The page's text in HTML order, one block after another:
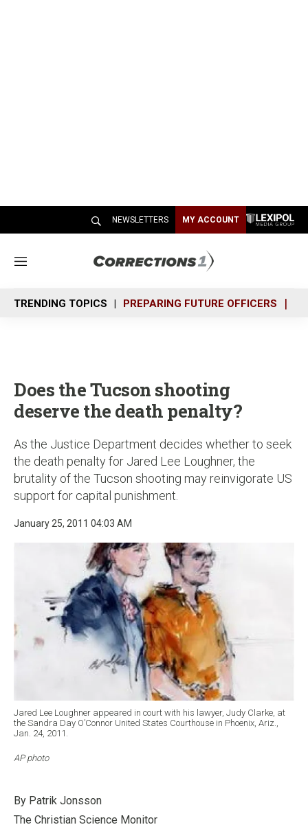
NEWSLETTERS MY ACCOUNT
M
n
u
TRENDING TOPICS PREPARING FUTURE OFFICERS
Does the Tucson shooting
deserve the death penalty?
As the Justice Department decides whether to seek
the death penalty for Jared Lee Loughner, the
brutality of the Tucson shooting may reinvigorate US
support for capital punishment.
January 25, 2011 04:03 AM
Jared Lee Loughner appeared in court with his lawyer, Judy Clarke, at
the Sandra Day O’Connor United States Courthouse in Phoenix, Ariz.,
Jan. 24, 2011.
AP photo
By Patrik Jonsson
The Christian Science Monitor